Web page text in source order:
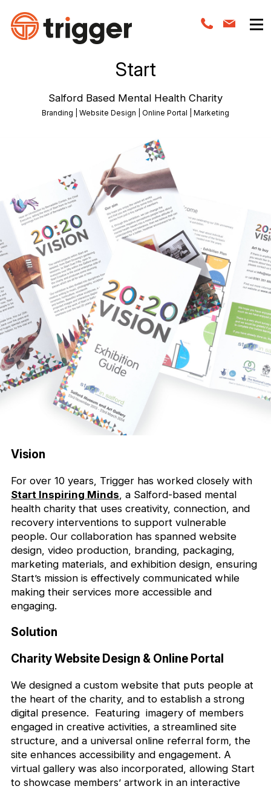
Start
Salford Based Mental Health Charity
Branding | Website Design | Online Portal | Marketing
Vision
For over 10 years, Trigger has worked closely with
Start Inspiring Minds , a Salford-based mental
health charity that uses creativity, connection, and
recovery interventions to support vulnerable
people. Our collaboration has spanned website
design, video production, branding, packaging,
marketing materials, and exhibition design, ensuring
Start’s mission is effectively communicated while
making their services more accessible and
engaging.
Solution
Charity Website Design & Online Portal
We designed a custom website that puts people at
the heart of the charity, and to establish a strong
digital presence. Featuring imagery of members
engaged in creative activities, a streamlined site
structure, and a universal online referral form, the
site enhances accessibility and engagement. A
virtual gallery was also incorporated, allowing Start
to showcase members’ artwork in an interactive